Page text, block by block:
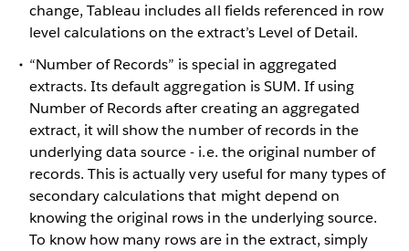
change, Tableau includes all fields referenced in row
level calculations on the extract’s Level of Detail.
“Number of Records” is special in aggregated
extracts. Its default aggregation is SUM. If using
Number of Records after creating an aggregated
extract, it will show the number of records in the
underlying data source - i.e. the original number of
records. This is actually very useful for many types of
secondary calculations that might depend on
knowing the original rows in the underlying source.
To know how many rows are in the extract, simply